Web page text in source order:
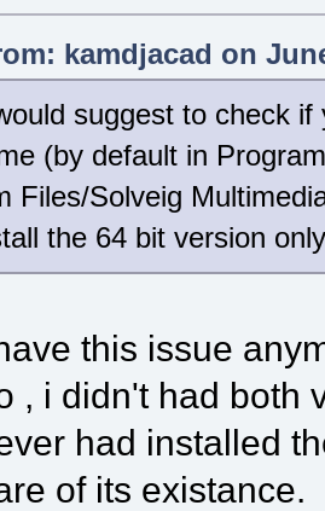
kamdjacad on
suggest to check
(by default in
Files/Solveig
the 64 bit version
this issue
, i didn't had both
had installed
of its existance.